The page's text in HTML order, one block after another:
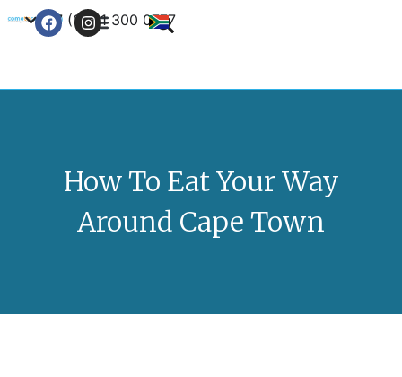
+27 (0) 21 300 0777
How To Eat Your Way
Around Cape Town